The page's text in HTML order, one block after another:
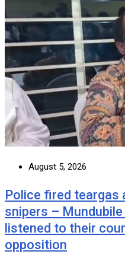
August 5, 2026
Police fired teargas
snipers –
listened to their
opposition